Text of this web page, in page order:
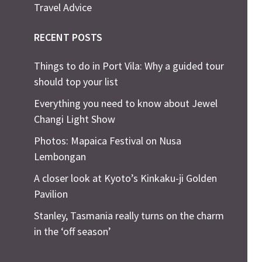
Travel Advice
RECENT POSTS
Things to do in Port Vila: Why a guided tour
should top your list
Everything you need to know about Jewel
Changi Light Show
Photos: Mapaica Festival on Nusa
Lembongan
A closer look at Kyoto’s Kinkaku-ji Golden
Pavilion
Stanley, Tasmania really turns on the charm
in the ‘off season’